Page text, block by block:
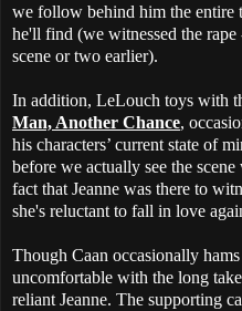
we follow behind him the entire
he'll find (we witnessed the
scene or two earlier).
In addition, LeLouch toys with
Man, Another Chance,
his characters’ current state of
before we actually see the
fact that Jeanne was there to
she's reluctant to fall in love
Though Caan occasionally
uncomfortable with the long
reliant Jeanne. The supporting